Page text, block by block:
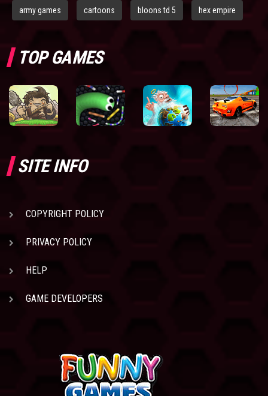
army games cartoons bloons td 5 hex empire
TOP GAMES
SITE INFO
COPYRIGHT POLICY
PRIVACY POLICY
HELP
GAME DEVELOPERS